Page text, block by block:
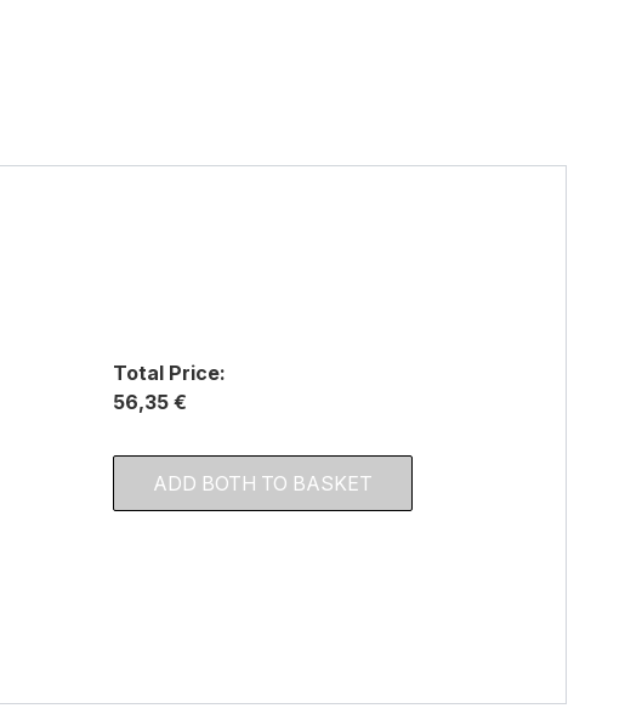
Total Price:
56,35 €
ADD BOTH TO BASKET